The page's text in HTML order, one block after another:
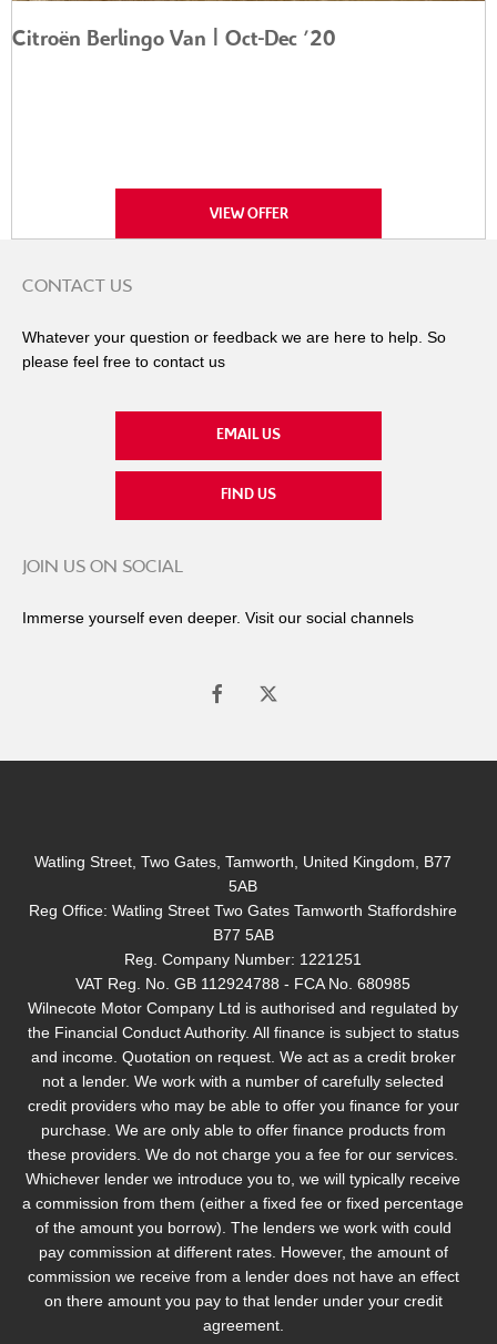
Citroën Berlingo Van | Oct-Dec '20
VIEW OFFER
CONTACT US
Whatever your question or feedback we are here to help. So
please feel free to contact us
EMAIL US
FIND US
JOIN US ON SOCIAL
Immerse yourself even deeper. Visit our social channels
Watling Street, Two Gates, Tamworth, United Kingdom, B77
5AB
Reg Office: Watling Street Two Gates Tamworth Staffordshire
B77 5AB
Reg. Company Number: 1221251
VAT Reg. No. GB 112924788 - FCA No. 680985
Wilnecote Motor Company Ltd is authorised and regulated by
the Financial Conduct Authority. All finance is subject to status
and income. Quotation on request. We act as a credit broker
not a lender. We work with a number of carefully selected
credit providers who may be able to offer you finance for your
purchase. We are only able to offer finance products from
these providers. We do not charge you a fee for our services.
Whichever lender we introduce you to, we will typically receive
a commission from them (either a fixed fee or fixed percentage
of the amount you borrow). The lenders we work with could
pay commission at different rates. However, the amount of
commission we receive from a lender does not have an effect
on there amount you pay to that lender under your credit
agreement.